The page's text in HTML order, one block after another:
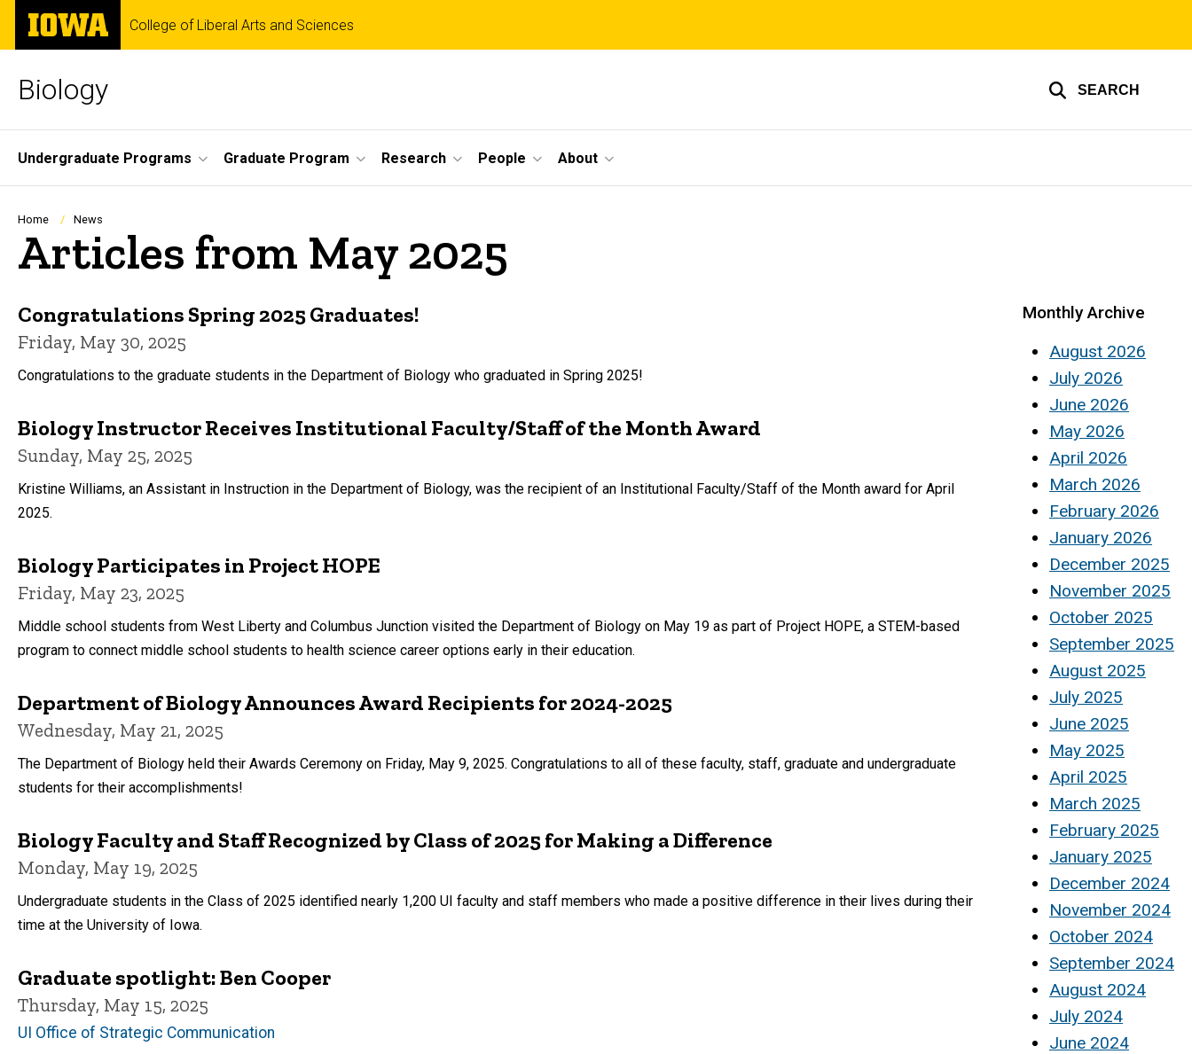
Skip
main
The
University
of
College of Liberal Arts and Sciences
Biology SEARCH
Site
Main
Navigation
Undergraduate Programs Graduate Program Research People About
Breadcrumb
Home News
Articles from May 2025
Congratulations Spring 2025 Graduates!
Friday, May 30, 2025
Congratulations to the graduate students in the Department of Biology who graduated in Spring 2025!
Biology Instructor Receives Institutional Faculty/Staff of the Month Award
Sunday, May 25, 2025
Kristine Williams, an Assistant in Instruction in the Department of Biology, was the recipient of an Institutional Faculty/Staff of the Month award for April
2025.
Biology Participates in Project HOPE
Friday, May 23, 2025
Middle school students from West Liberty and Columbus Junction visited the Department of Biology on May 19 as part of Project HOPE, a STEM-based
program to connect middle school students to health science career options early in their education.
Department of Biology Announces Award Recipients for 2024-2025
Wednesday, May 21, 2025
The Department of Biology held their Awards Ceremony on Friday, May 9, 2025. Congratulations to all of these faculty, staff, graduate and undergraduate
students for their accomplishments!
Biology Faculty and Staff Recognized by Class of 2025 for Making a Difference
Monday, May 19, 2025
Undergraduate students in the Class of 2025 identified nearly 1,200 UI faculty and staff members who made a positive difference in their lives during their
time at the University of Iowa.
Graduate spotlight: Ben Cooper
Thursday, May 15, 2025
UI Office of Strategic Communication
Monthly Archive
August 2026
July 2026
June 2026
May 2026
April 2026
March 2026
February 2026
January 2026
December 2025
November 2025
October 2025
September 2025
August 2025
July 2025
June 2025
May 2025
April 2025
March 2025
February 2025
January 2025
December 2024
November 2024
October 2024
September 2024
August 2024
July 2024
June 2024